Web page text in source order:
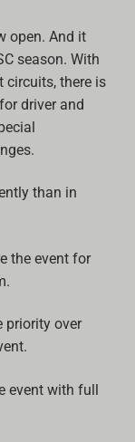
2026
open. And it
season. With
circuits, there is
driver and
than in
the event for
priority over
event with full